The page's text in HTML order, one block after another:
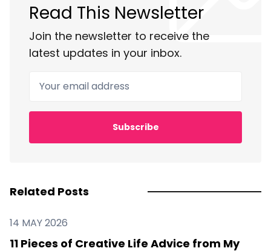
Read This Newsletter
Join the newsletter to receive the
latest updates in your inbox.
Your email address
Subscribe
Related Posts
14 MAY 2026
11 Pieces of Creative Life Advice from My